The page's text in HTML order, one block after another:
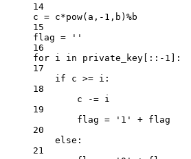
14
c = c*pow(a, - 1 ,b) %b
15
flag =
''
16
for i in private_key[:: - 1 ]:
17
if c >= i:
18
c
-= i
19
flag = '1' + flag
20
else :
21